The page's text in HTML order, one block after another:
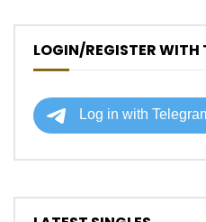
LOGIN/REGISTER WITH